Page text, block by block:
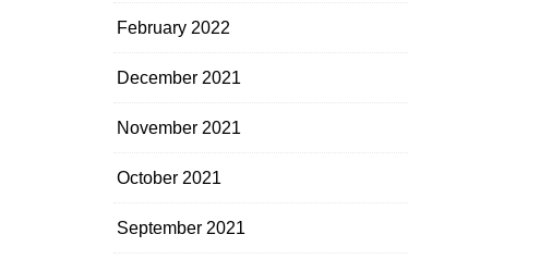
February 2022
December 2021
November 2021
October 2021
September 2021